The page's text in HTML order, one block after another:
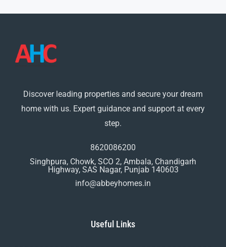
Discover leading properties and secure your dream
home with us. Expert guidance and support at every
step.
8620086200
Singhpura, Chowk, SCO 2, Ambala, Chandigarh
Highway, SAS Nagar, Punjab 140603
info@abbeyhomes.in
Useful Links